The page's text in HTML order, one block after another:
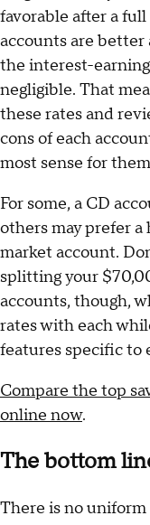
$70,000 money
year:$2,730.00
Most profitable
Looking at these
market account is
long the money is
favorable after a full
accounts are better
the interest-
negligible. That
these rates and
cons of each
most sense for
For some, a CD
others may prefer a
market account.
accounts, though,
features specific to